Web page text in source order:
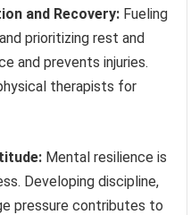
and Recovery: Fueling
prioritizing rest and
and prevents injuries.
therapists for
Mental resilience is
Developing discipline,
pressure contributes to